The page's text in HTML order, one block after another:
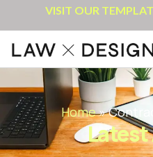
VISIT OUR
Home»